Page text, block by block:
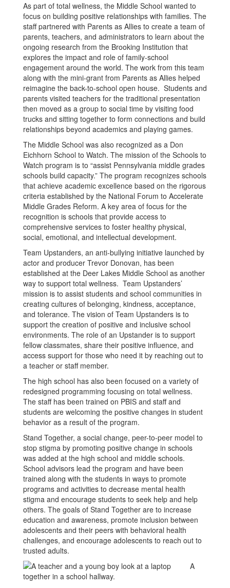
As part of total wellness, the Middle School wanted to
focus on building positive relationships with families. The
staff partnered with Parents as Allies to create a team of
parents, teachers, and administrators to learn about the
ongoing research from the Brooking Institution that
explores the impact and role of family-school
engagement around the world. The work from this team
along with the mini-grant from Parents as Allies helped
reimagine the back-to-school open house. Students and
parents visited teachers for the traditional presentation
then moved as a group to social time by visiting food
trucks and sitting together to form connections and build
relationships beyond academics and playing games.
The Middle School was also recognized as a Don
Eichhorn School to Watch. The mission of the Schools to
Watch program is to “assist Pennsylvania middle grades
schools build capacity.” The program recognizes schools
that achieve academic excellence based on the rigorous
criteria established by the National Forum to Accelerate
Middle Grades Reform. A key area of focus for the
recognition is schools that provide access to
comprehensive services to foster healthy physical,
social, emotional, and intellectual development.
Team Upstanders, an anti-bullying initiative launched by
actor and producer Trevor Donovan, has been
established at the Deer Lakes Middle School as another
way to support total wellness. Team Upstanders’
mission is to assist students and school communities in
creating cultures of belonging, kindness, acceptance,
and tolerance. The vision of Team Upstanders is to
support the creation of positive and inclusive school
environments. The role of an Upstander is to support
fellow classmates, share their positive influence, and
access support for those who need it by reaching out to
a teacher or staff member.
The high school has also been focused on a variety of
redesigned programming focusing on total wellness.
The staff has been trained on PBIS and staff and
students are welcoming the positive changes in student
behavior as a result of the program.
Stand Together, a social change, peer-to-peer model to
stop stigma by promoting positive change in schools
was added at the high school and middle schools.
School advisors lead the program and have been
trained along with the students in ways to promote
programs and activities to decrease mental health
stigma and encourage students to seek help and help
others. The goals of Stand Together are to increase
education and awareness, promote inclusion between
adolescents and their peers with behavioral health
challenges, and encourage adolescents to reach out to
trusted adults.
A